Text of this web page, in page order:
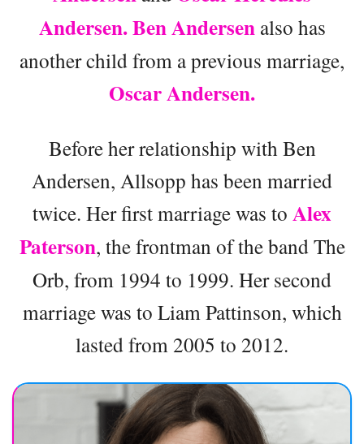
Andersen. Ben Andersenalso has
another child from a previous marriage,
Oscar Andersen.
Before her relationship with Ben
Andersen, Allsopp has been married
twice. Her first marriage was to Alex
Paterson, the frontman of the band The
Orb, from 1994 to 1999. Her second
marriage was to Liam Pattinson, which
lasted from 2005 to 2012.